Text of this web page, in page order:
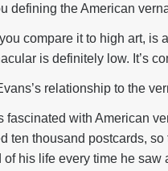
defining the American
compare it to high art, is
is definitely low. It’s
relationship to the
fascinated with American
ten thousand postcards,
his life every time he saw